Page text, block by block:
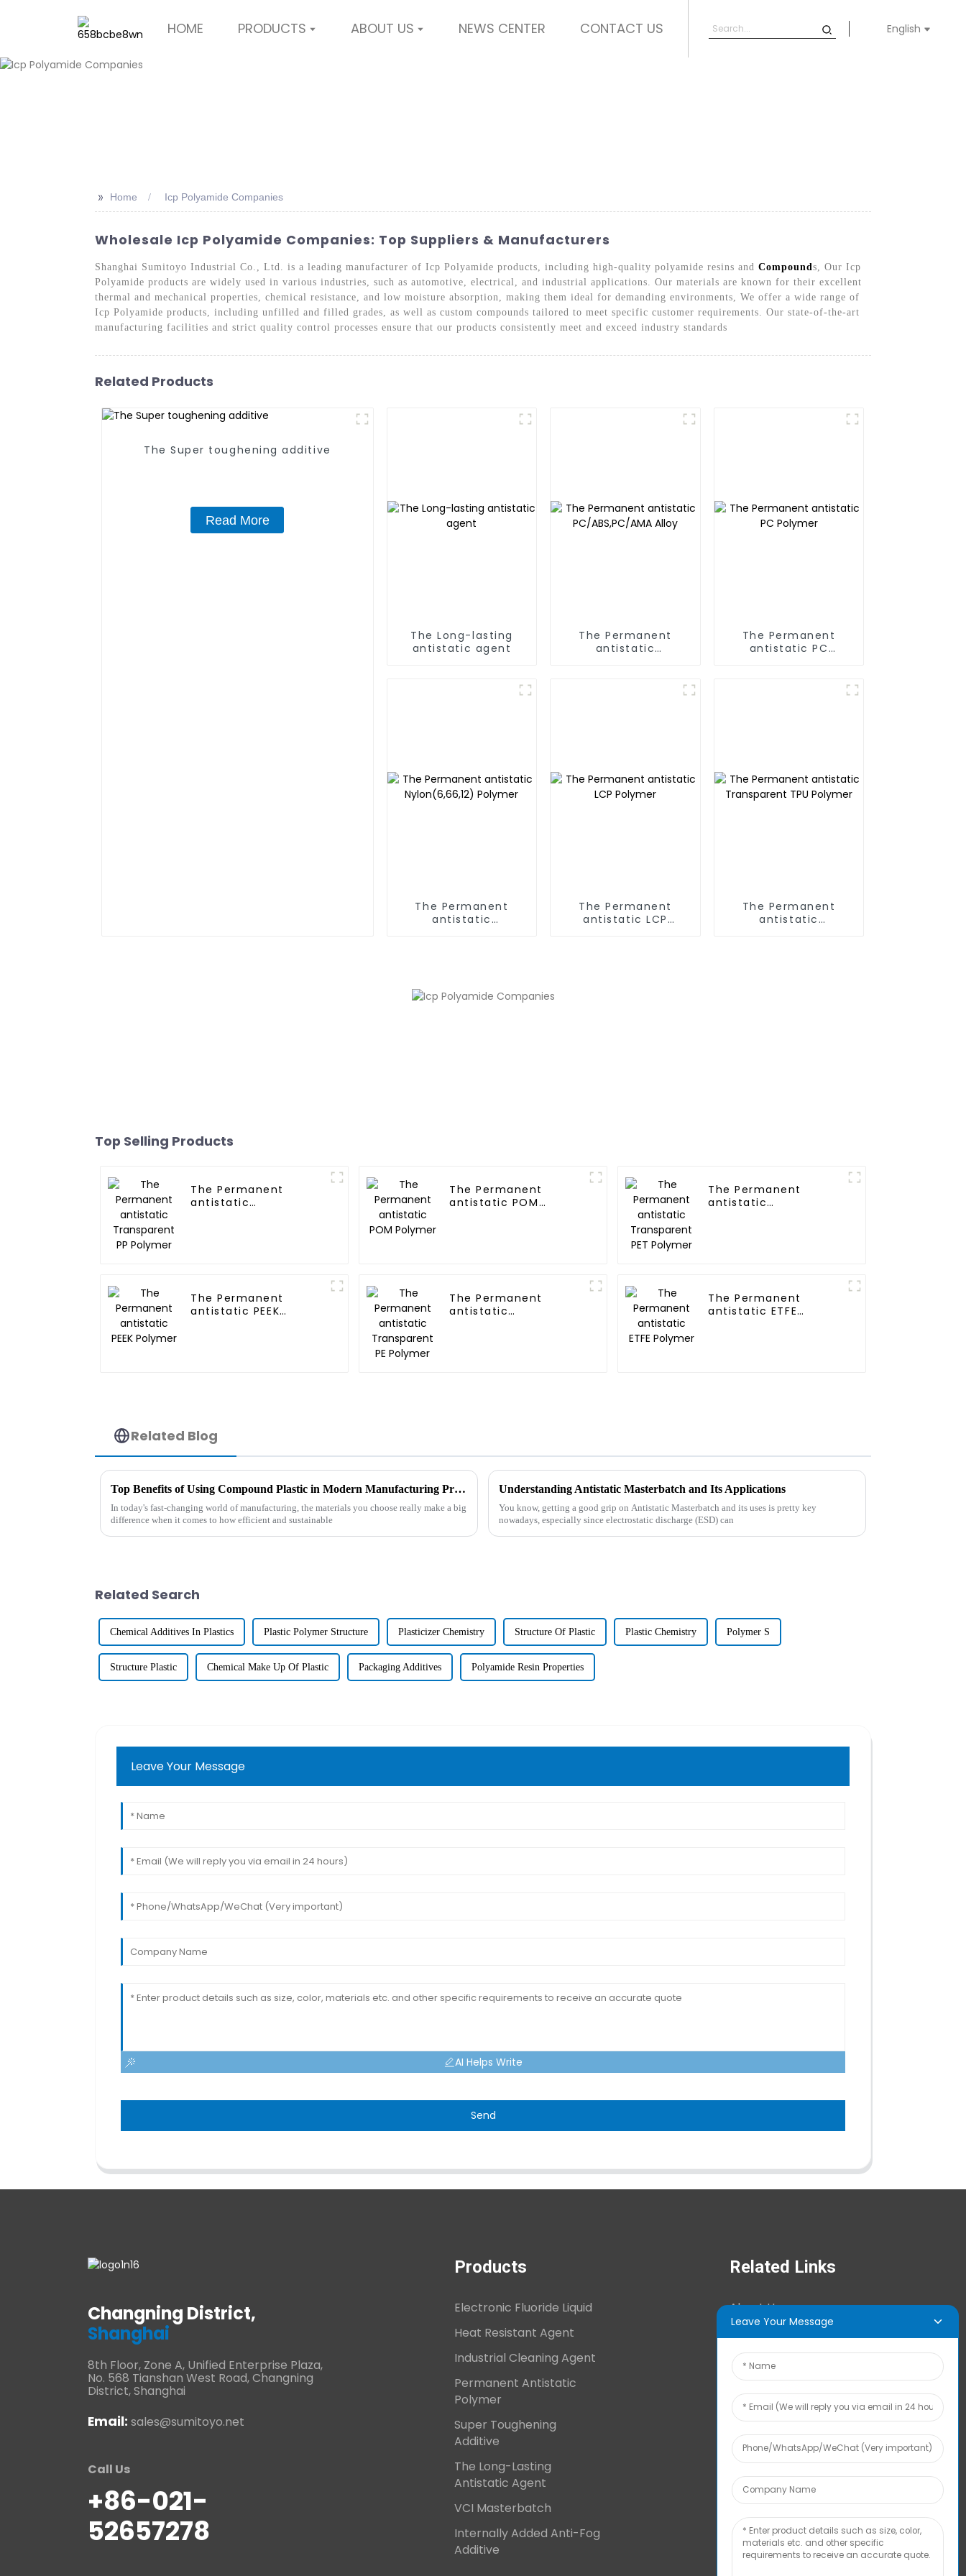
HOME PRODUCTS ABOUT US NEWS CENTER CONTACT US English
>> Home Icp Polyamide Companies
Wholesale Icp Polyamide Companies: Top Suppliers & Manufacturers
Shanghai Sumitoyo Industrial Co., Ltd. is a leading manufacturer of Icp Polyamide products, including high-quality polyamide resins and Compound s, Our Icp
Polyamide products are widely used in various industries, such as automotive, electrical, and industrial applications. Our materials are known for their excellent
thermal and mechanical properties, chemical resistance, and low moisture absorption, making them ideal for demanding environments, We offer a wide range of
Icp Polyamide products, including unfilled and filled grades, as well as custom compounds tailored to meet specific customer requirements. Our state-of-the-art
manufacturing facilities and strict quality control processes ensure that our products consistently meet and exceed industry standards
Related Products
The Super toughening additive
Read More
The Long-lasting
antistatic agent
The Permanent
antistatic
The Permanent
antistatic PC
The Permanent
antistatic
The Permanent
antistatic LCP
The Permanent
antistatic
Top Selling Products
The Permanent
antistatic
The Permanent
antistatic POM
The Permanent
antistatic
The Permanent
antistatic PEEK
The Permanent
antistatic
The Permanent
antistatic ETFE
Related Blog
Top Benefits of Using Compound Plastic in Modern Manufacturing Processes
In today's fast-changing world of manufacturing, the materials you choose really make a big
difference when it comes to how efficient and sustainable
Understanding Antistatic Masterbatch and Its Applications
You know, getting a good grip on Antistatic Masterbatch and its uses is pretty key
nowadays, especially since electrostatic discharge (ESD) can
Related Search
Chemical Additives In Plastics Plastic Polymer Structure Plasticizer Chemistry Structure Of Plastic Plastic Chemistry Polymer S
Structure Plastic Chemical Make Up Of Plastic Packaging Additives Polyamide Resin Properties
Leave Your Message
AI Helps Write
Send
Changning District,
Shanghai
8th Floor, Zone A, Unified Enterprise Plaza,
No. 568 Tianshan West Road, Changning
District, Shanghai
Email: sales@sumitoyo.net
Call Us
+86-021-
52657278
Products
Electronic Fluoride Liquid
Heat Resistant Agent
Industrial Cleaning Agent
Permanent Antistatic
Polymer
Super Toughening
Additive
The Long-Lasting
Antistatic Agent
VCI Masterbatch
Internally Added Anti-Fog
Additive
Related Links
About Us
Tech Info
Contact Us
Leave Your Message